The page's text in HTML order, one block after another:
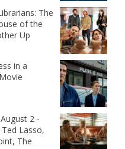
The
of the
Up
in a
2 -
Lasso,
The